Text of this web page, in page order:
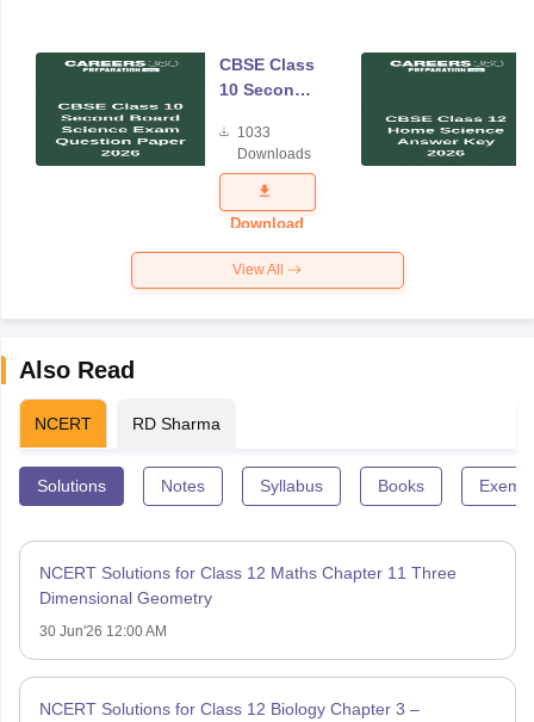
CBSE Class
10 Second
Science
Exam
Question
Paper 2026
1033
Downloads
Download
View All
Also Read
NCERT RD Sharma
Solutions Notes Syllabus Books
NCERT Solutions for Class 12 Maths Chapter 11 Three
Dimensional Geometry
30 Jun'26 12:00 AM
NCERT Solutions for Class 12 Biology Chapter 3 –